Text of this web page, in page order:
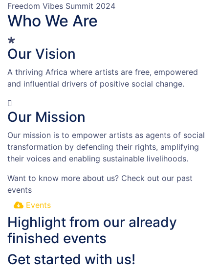
Freedom Vibes Summit 2024
Who We Are
Our Vision
A thriving Africa where artists are free, empowered
and influential drivers of positive social change.
Our Mission
Our mission is to empower artists as agents of social
transformation by defending their rights, amplifying
their voices and enabling sustainable livelihoods.
Want to know more about us? Check out our past
events
Events
Highlight from our already
finished events
Get started with us!